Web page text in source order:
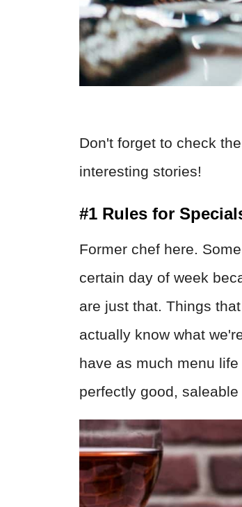
Don't forget to check
interesting stories!
#1 Rules for
Former chef here.
certain day of week
are just that. Things
actually know what
have as much menu
perfectly good,